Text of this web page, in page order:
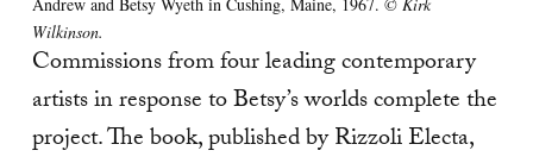
Wilkinson.
Commissions from four leading contemporary
artists in response to Betsy’s worlds complete the
project. The book, published by Rizzoli Electa,